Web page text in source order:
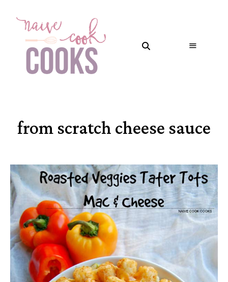
from scratch cheese sauce